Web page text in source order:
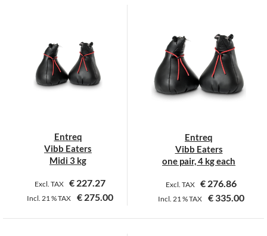
Entreq
Vibb Eaters
Midi 3 kg
Excl. TAX € 227.27
Incl. 21 %TAX € 275.00
Entreq
Vibb Eaters
one pair, 4 kg each
Excl. TAX €276.86
Incl. 21 %TAX €335.00